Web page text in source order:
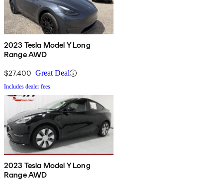
2023 Tesla Model Y Long
Range AWD
$27,400 Great Deal
Includes dealer fees
2023 Tesla Model Y Long
Range AWD